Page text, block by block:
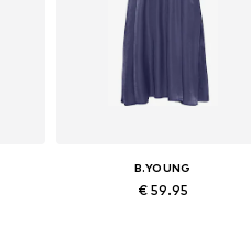
B.YOUNG
€ 59.95